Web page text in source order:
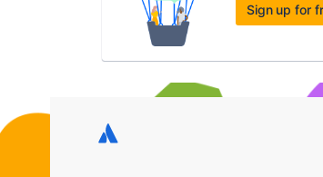
Sign up for